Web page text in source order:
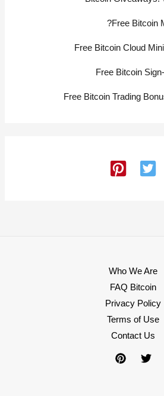
Free Bitcoin
Free Bitcoin Cloud
Free Bitcoin
Free Bitcoin Trading
Who We Are
FAQ Bitcoin
Privacy Policy
Terms of Use
Contact Us